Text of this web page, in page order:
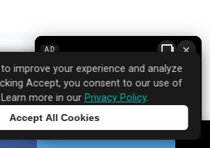
Wipe with Damp Cloth
Aluminum
AD ×
improve your experience and analyze
Accept, you consent to our use of
more in our Privacy Policy.
Accept All Cookies